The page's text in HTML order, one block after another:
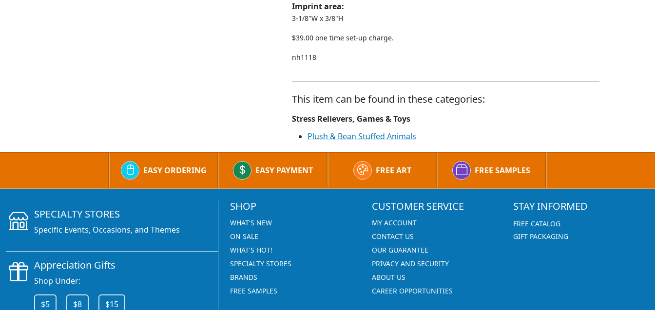
Imprint area:
3-1/8"W x 3/8"H
$39.00 one time set-up charge.
nh1118
This item can be found in these categories:
Stress Relievers, Games & Toys
Plush & Bean Stuffed Animals
EASY ORDERING EASY PAYMENT FREE ART FREE SAMPLES
SHOP
WHAT'S NEW
ON SALE
WHAT'S HOT!
SPECIALTY STORES
BRANDS
FREE SAMPLES
CUSTOMER SERVICE
MY ACCOUNT
CONTACT US
OUR GUARANTEE
PRIVACY AND SECURITY
ABOUT US
CAREER OPPORTUNITIES
STAY INFORMED
FREE CATALOG
GIFT PACKAGING
SPECIALTY STORES
Specific Events, Occasions, and Themes
Appreciation Gifts
Shop Under:
$5 $8 $15